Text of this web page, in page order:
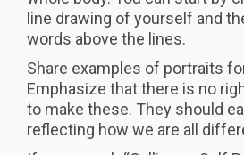
line drawing of yourself and
words above the lines.
Share examples of portraits
Emphasize that there is no
to make these. They should
reflecting how we are all